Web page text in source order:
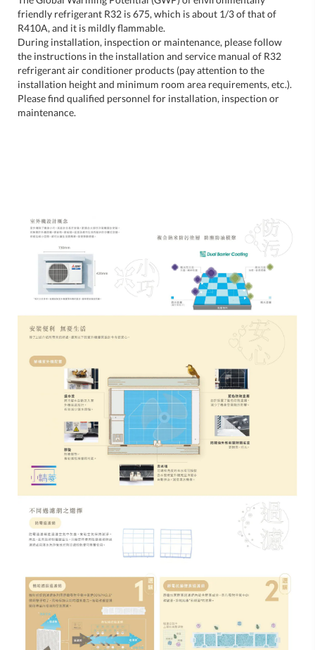
friendly refrigerant R32 is 675, which is about 1/3 of that of
R410A, and it is mildly flammable.
During installation, inspection or maintenance, please follow
the instructions in the installation and service manual of R32
refrigerant air conditioner products (pay attention to the
installation height and minimum room area requirements, etc.).
Please find qualified personnel for installation, inspection or
maintenance.